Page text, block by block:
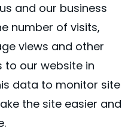
and our business
number of visits,
views and other
our website in
data to monitor site
the site easier and